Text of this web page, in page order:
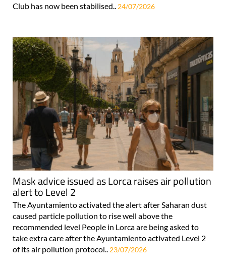
Club has now been stabilised..
24/07/2026
Mask advice issued as Lorca raises air pollution
alert to Level 2
The Ayuntamiento activated the alert after Saharan dust
caused particle pollution to rise well above the
recommended level People in Lorca are being asked to
take extra care after the Ayuntamiento activated Level 2
of its air pollution protocol..
23/07/2026